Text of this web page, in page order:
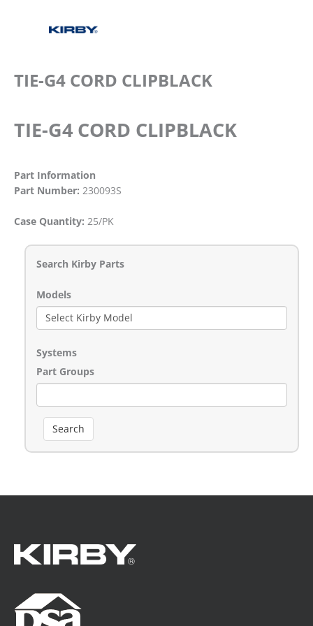
TIE-G4 CORD CLIPBLACK
TIE-G4 CORD CLIPBLACK
Part Information
Part Number: 230093S
Case Quantity: 25/PK
Search Kirby Parts
Models
Systems
Part Groups
Search